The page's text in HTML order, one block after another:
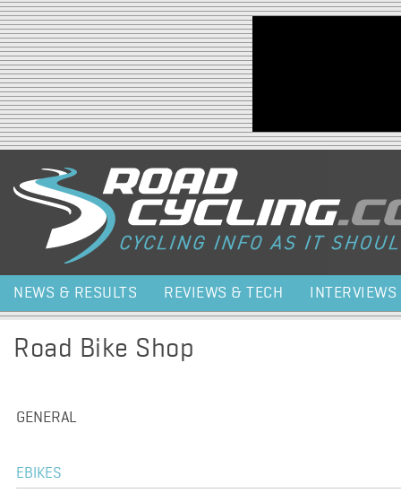
Jump to navigation
NEWS & RESULTS REVIEWS & TECH INTERVIEWS
Road Bike Shop
GENERAL
EBIKES